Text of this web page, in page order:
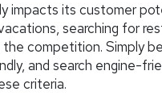
impacts its customer
searching for
competition. Simply
and search engine-
criteria.